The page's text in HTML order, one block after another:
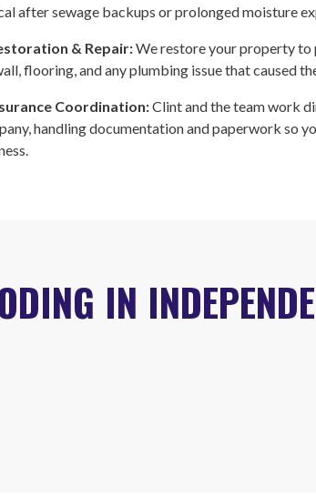
after sewage backups or prolonged moisture
& Repair:We restore your property
flooring, and any plumbing issue that caused
Coordination:Clint and the team work
handling documentation and paperwork so
IN